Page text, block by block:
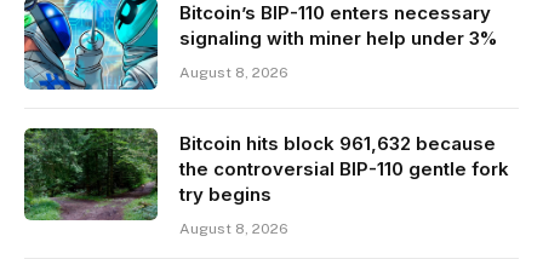
Bitcoin’s BIP-110 enters necessary
signaling with miner help under 3%
August 8, 2026
Bitcoin hits block 961,632 because
the controversial BIP-110 gentle fork
try begins
August 8, 2026